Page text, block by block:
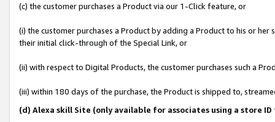
(c) the customer purchases a Product via our 1-Click feature, or
(i) the customer purchases a Product by adding a Product to his or
their initial click-through of the Special Link, or
(ii) with respect to Digital Products, the customer purchases such a
(iii) within 180 days of the purchase, the Product is shipped to,
(d) Alexa skill Site (only available for associates using a store